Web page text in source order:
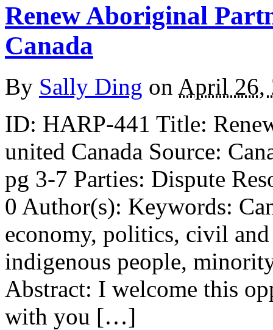
Renew Aboriginal
Canada
By Sally Ding on April 26,
ID: HARP-441 Title:
united Canada Source:
pg 3-7 Parties: Dispute
0 Author(s): Keywords:
economy, politics, civil
indigenous people,
Abstract: I welcome this
with you […]